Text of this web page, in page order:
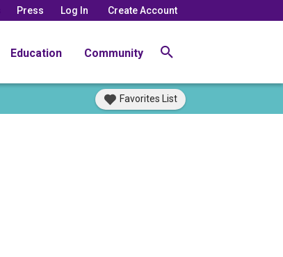
Press Log In Create Account
Education Community
Favorites List